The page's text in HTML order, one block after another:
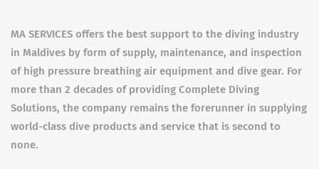
MA SERVICES offers the best support to the diving industry
in Maldives by form of supply, maintenance, and inspection
of high pressure breathing air equipment and dive gear. For
more than 2 decades of providing Complete Diving
Solutions, the company remains the forerunner in supplying
world-class dive products and service that is second to
none.